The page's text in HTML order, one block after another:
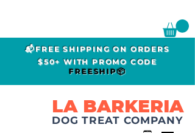
📬FREE SHIPPING ON ORDERS
$50+ WITH PROMO CODE
FREESHIP📦
LA BARKERIA
DOG TREAT COMPANY